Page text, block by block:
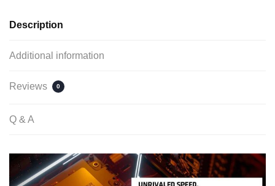
Description
Additional information
Reviews 0
Q & A